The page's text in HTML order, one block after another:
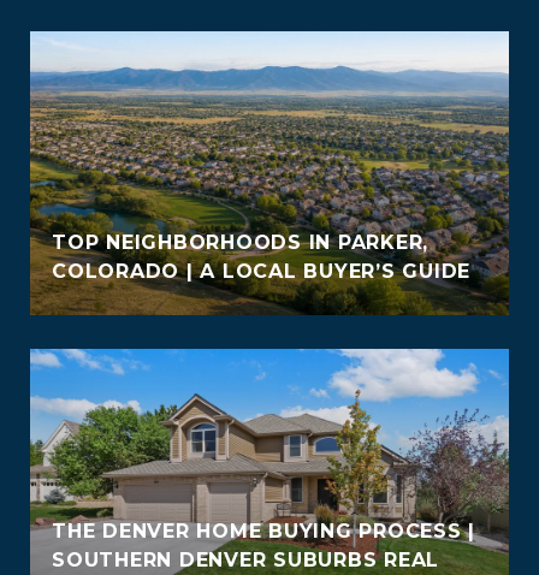
TOP NEIGHBORHOODS IN PARKER,
COLORADO | A LOCAL BUYER’S GUIDE
THE DENVER HOME BUYING PROCESS |
SOUTHERN DENVER SUBURBS REAL